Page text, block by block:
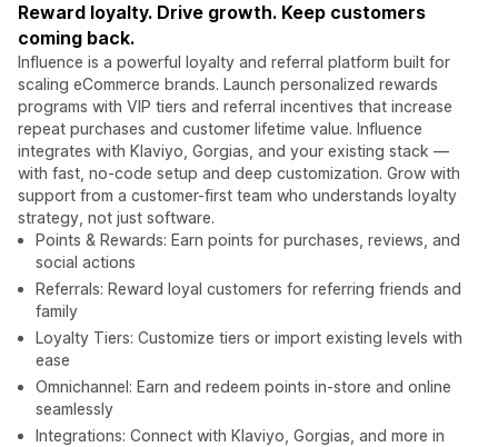
Reward loyalty. Drive growth. Keep customers
coming back.
Influence is a powerful loyalty and referral platform built for
scaling eCommerce brands. Launch personalized rewards
programs with VIP tiers and referral incentives that increase
repeat purchases and customer lifetime value. Influence
integrates with Klaviyo, Gorgias, and your existing stack —
with fast, no-code setup and deep customization. Grow with
support from a customer-first team who understands loyalty
strategy, not just software.
Points & Rewards: Earn points for purchases, reviews, and
social actions
Referrals: Reward loyal customers for referring friends and
family
Loyalty Tiers: Customize tiers or import existing levels with
ease
Omnichannel: Earn and redeem points in-store and online
seamlessly
Integrations: Connect with Klaviyo, Gorgias, and more in